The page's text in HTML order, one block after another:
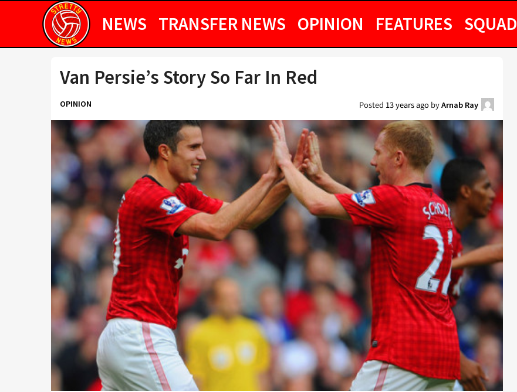
NEWS TRANSFER NEWS OPINION FEATURES SQUAD
Van Persie’s Story So Far In Red
OPINION Posted 13 years agobyArnab Ray